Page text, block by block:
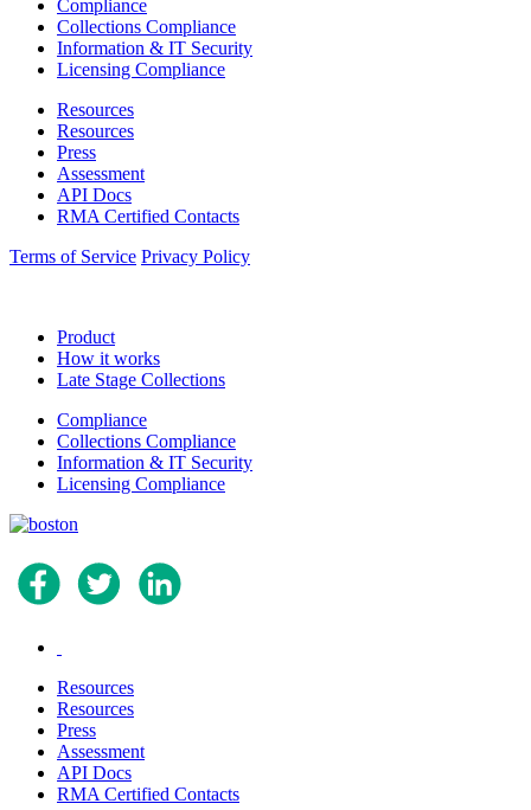
Compliance
Collections Compliance
Information & IT Security
Licensing Compliance
Resources
Resources
Press
Assessment
API Docs
RMA Certified Contacts
Terms of Service Privacy Policy
Product
How it works
Late Stage Collections
Compliance
Collections Compliance
Information & IT Security
Licensing Compliance
Resources
Resources
Press
Assessment
API Docs
RMA Certified Contacts